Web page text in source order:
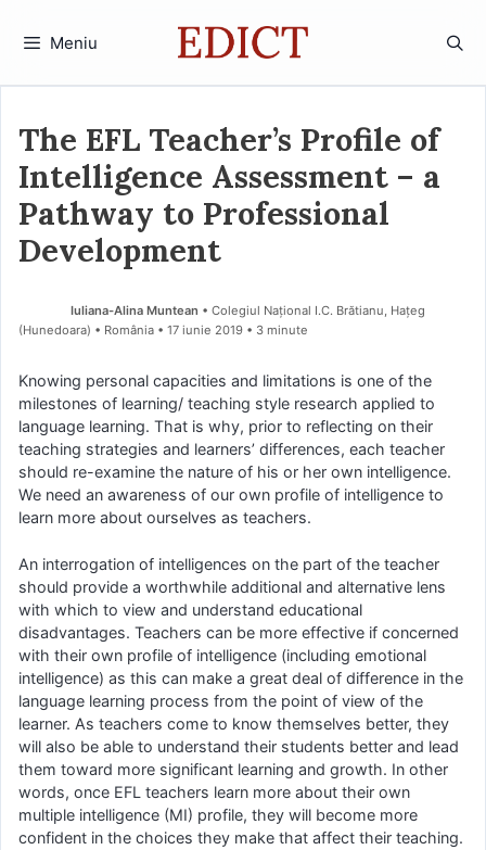
Meniu
The EFL Teacher’s Profile of
Intelligence Assessment – a
Pathway to Professional
Development
Iuliana-Alina Muntean • Colegiul Național I.C. Brătianu, Hațeg
(Hunedoara) • România
17 iunie 2019 • 3 minute
Knowing personal capacities and limitations is one of the
milestones of learning/ teaching style research applied to
language learning. That is why, prior to reflecting on their
teaching strategies and learners’ differences, each teacher
should re-examine the nature of his or her own intelligence.
We need an awareness of our own profile of intelligence to
learn more about ourselves as teachers.
An interrogation of intelligences on the part of the teacher
should provide a worthwhile additional and alternative lens
with which to view and understand educational
disadvantages. Teachers can be more effective if concerned
with their own profile of intelligence (including emotional
intelligence) as this can make a great deal of difference in the
language learning process from the point of view of the
learner. As teachers come to know themselves better, they
will also be able to understand their students better and lead
them toward more significant learning and growth. In other
words, once EFL teachers learn more about their own
multiple intelligence (MI) profile, they will become more
confident in the choices they make that affect their teaching.